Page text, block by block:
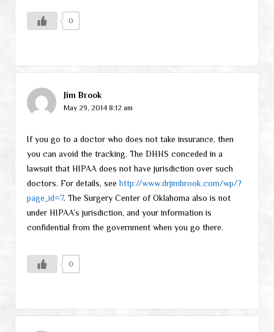
0
Jim Brook
May 29, 2014 8:12 am
If you go to a doctor who does not take insurance, then
you can avoid the tracking. The DHHS conceded in a
lawsuit that HIPAA does not have jurisdiction over such
doctors. For details, seehttp://www.drjimbrook.com/wp/?
page_id=7. The Surgery Center of Oklahoma also is not
under HIPAA’s jurisdiction, and your information is
confidential from the government when you go there.
0